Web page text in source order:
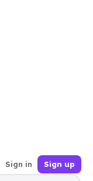
Sign in Sign up